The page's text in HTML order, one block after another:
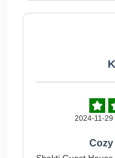
2024-11-29
Cozy